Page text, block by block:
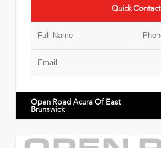
Quick Contact
Open Road Acura Of East
Brunswick